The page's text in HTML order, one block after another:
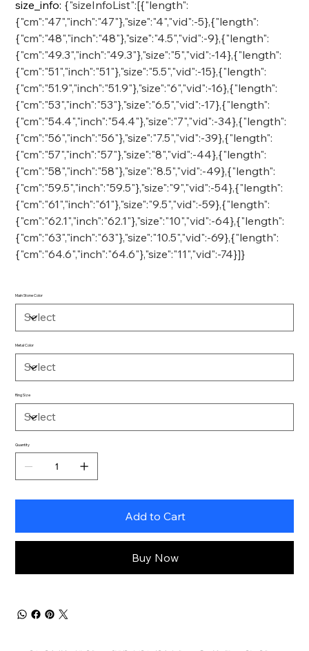
size_info: {"sizeInfoList":[{"length":
{"cm":"47","inch":"47"},"size":"4","vid":-5},{"length":
{"cm":"48","inch":"48"},"size":"4.5","vid":-9},{"length":
{"cm":"49.3","inch":"49.3"},"size":"5","vid":-14},{"length":
{"cm":"51","inch":"51"},"size":"5.5","vid":-15},{"length":
{"cm":"51.9","inch":"51.9"},"size":"6","vid":-16},{"length":
{"cm":"53","inch":"53"},"size":"6.5","vid":-17},{"length":
{"cm":"54.4","inch":"54.4"},"size":"7","vid":-34},{"length":
{"cm":"56","inch":"56"},"size":"7.5","vid":-39},{"length":
{"cm":"57","inch":"57"},"size":"8","vid":-44},{"length":
{"cm":"58","inch":"58"},"size":"8.5","vid":-49},{"length":
{"cm":"59.5","inch":"59.5"},"size":"9","vid":-54},{"length":
{"cm":"61","inch":"61"},"size":"9.5","vid":-59},{"length":
{"cm":"62.1","inch":"62.1"},"size":"10","vid":-64},{"length":
{"cm":"63","inch":"63"},"size":"10.5","vid":-69},{"length":
{"cm":"64.6","inch":"64.6"},"size":"11","vid":-74}]}
Main Stone Color
Metal Color
Ring Size
Quantity
Add to Cart
Buy Now